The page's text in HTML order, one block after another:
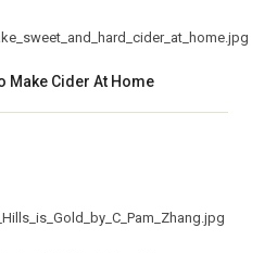
Make Cider At Home